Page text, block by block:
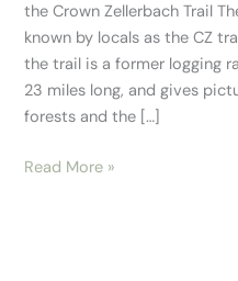
the Crown Zellerbach Trail
known by locals as the CZ
the trail is a former logging
23 miles long, and gives
forests and the […]
Read More »